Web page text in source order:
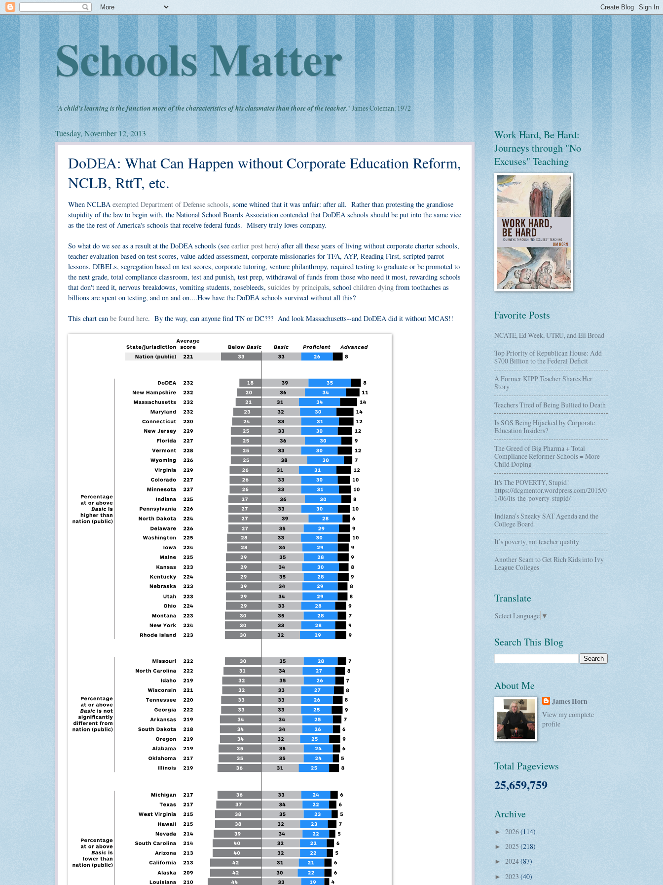
Schools Matter
"A child's learning is the function more of the characteristics of his classmates than those of the teacher." James Coleman, 1972
Tuesday, November 12, 2013
DoDEA: What Can Happen without Corporate Education Reform,
NCLB, RttT, etc.
When NCLBA exempted Department of Defense schools, some whined that it was unfair: after all. Rather than protesting the grandiose
stupidity of the law to begin with, the National School Boards Association contended that DoDEA schools should be put into the same vice
as the the rest of America's schools that receive federal funds. Misery truly loves company.
So what do we see as a result at the DoDEA schools (see earlier post here) after all these years of living without corporate charter schools,
teacher evaluation based on test scores, value-added assessment, corporate missionaries for TFA, AYP, Reading First, scripted parrot
lessons, DIBELs, segregation based on test scores, corporate tutoring, venture philanthropy, required testing to graduate or be promoted to
the next grade, total compliance classroom, test and punish, test prep, withdrawal of funds from those who need it most, rewarding schools
that don't need it, nervous breakdowns, vomiting students, nosebleeds, suicides by principals, school children dying from toothaches as
billions are spent on testing, and on and on....How have the DoDEA schools survived without all this?
This chart can be found here. By the way, can anyone find TN or DC??? And look Massachusetts--and DoDEA did it without MCAS!!
Work Hard, Be Hard:
Journeys through "No
Excuses" Teaching
Favorite Posts
NCATE, Ed Week, UTRU, and Eli Broad
Top Priority of Republican House: Add
$700 Billion to the Federal Deficit
A Former KIPP Teacher Shares Her
Story
Teachers Tired of Being Bullied to Death
Is SOS Being Hijacked by Corporate
Education Insiders?
The Greed of Big Pharma + Total
Compliance Reformer Schools = More
Child Doping
It's The POVERTY, Stupid!
https://dcgmentor.wordpress.com/2015/0
1/06/its-the-poverty-stupid/
Indiana’s Sneaky SAT Agenda and the
College Board
It’s poverty, not teacher quality
Another Scam to Get Rich Kids into Ivy
League Colleges
Translate
Select Language ▼
Search This Blog
About Me
James Horn
View my complete
profile
Total Pageviews
25,659,759
Archive
► 2026(114)
► 2025 (218)
► 2024(87)
► 2023 (40)